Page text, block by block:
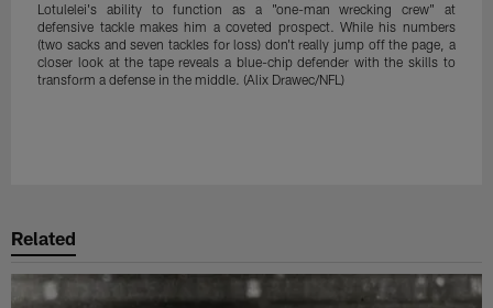
Lotulelei's ability to function as a "one-man wrecking crew" at
defensive tackle makes him a coveted prospect. While his numbers
(two sacks and seven tackles for loss) don't really jump off the page, a
closer look at the tape reveals a blue-chip defender with the skills to
transform a defense in the middle. (Alix Drawec/NFL)
Related